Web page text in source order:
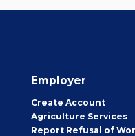
Employer
Create Employer
Account
Agriculture Services
Report Refusal of